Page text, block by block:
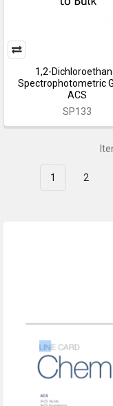
1,2-
Spectrophotometric
ACS
SP133
1 2